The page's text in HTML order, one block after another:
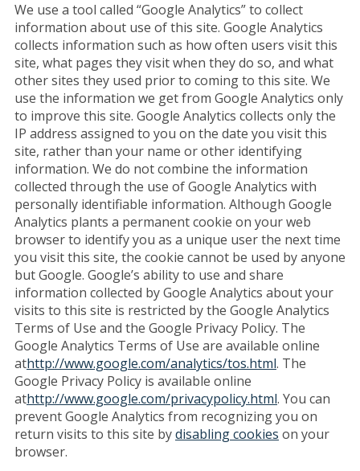
We use a tool called “Google Analytics” to collect
information about use of this site. Google Analytics
collects information such as how often users visit this
site, what pages they visit when they do so, and what
other sites they used prior to coming to this site. We
use the information we get from Google Analytics only
to improve this site. Google Analytics collects only the
IP address assigned to you on the date you visit this
site, rather than your name or other identifying
information. We do not combine the information
collected through the use of Google Analytics with
personally identifiable information. Although Google
Analytics plants a permanent cookie on your web
browser to identify you as a unique user the next time
you visit this site, the cookie cannot be used by anyone
but Google. Google’s ability to use and share
information collected by Google Analytics about your
visits to this site is restricted by the Google Analytics
Terms of Use and the Google Privacy Policy. The
Google Analytics Terms of Use are available online
athttp://www.google.com/analytics/tos.html. The
Google Privacy Policy is available online
athttp://www.google.com/privacypolicy.html. You can
prevent Google Analytics from recognizing you on
return visits to this site bydisabling cookies on your
browser.